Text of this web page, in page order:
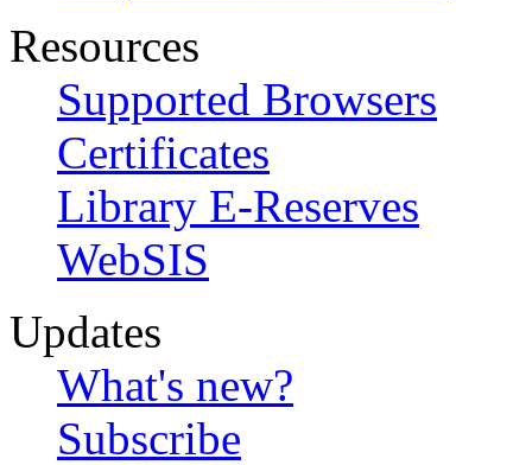
Resources
Supported Browsers
Certificates
Library E-Reserves
WebSIS
Updates
What's new?
Subscribe